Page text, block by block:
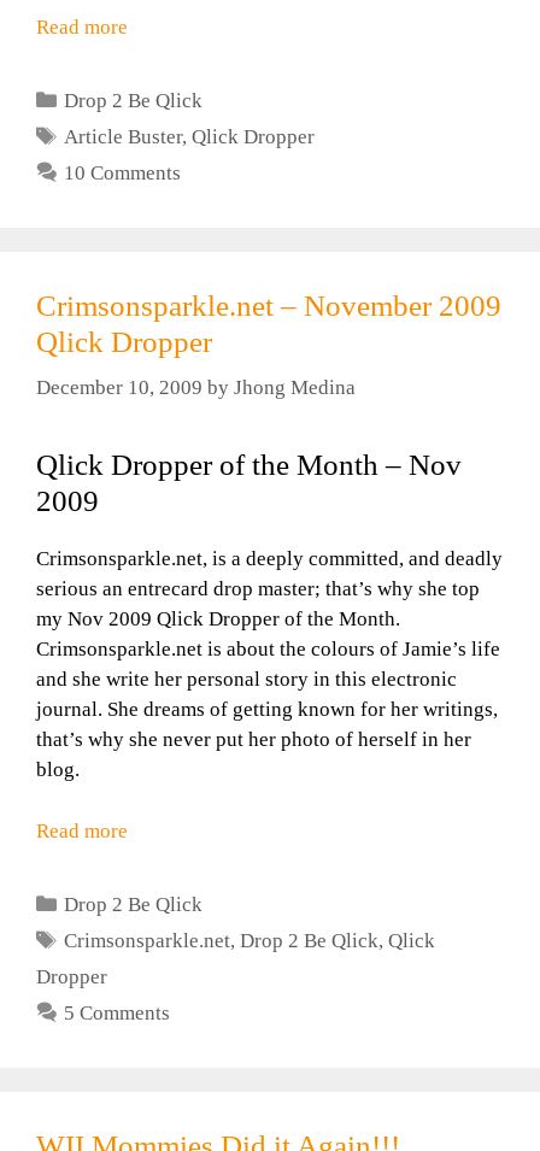
Read more
Categories
Drop 2 Be Qlick
Tags
Article Buster,Qlick Dropper
10 Comments
Crimsonsparkle.net – November 2009
Qlick Dropper
December 10, 2009 by Jhong Medina
Qlick Dropper of the Month – Nov
2009
Crimsonsparkle.net, is a deeply committed, and deadly
serious an entrecard drop master; that’s why she top
my Nov 2009 Qlick Dropper of the Month.
Crimsonsparkle.net is about the colours of Jamie’s life
and she write her personal story in this electronic
journal. She dreams of getting known for her writings,
that’s why she never put her photo of herself in her
blog.
Read more
Categories
Drop 2 Be Qlick
Tags
Crimsonsparkle.net,Drop 2 Be Qlick,Qlick
Dropper
5 Comments